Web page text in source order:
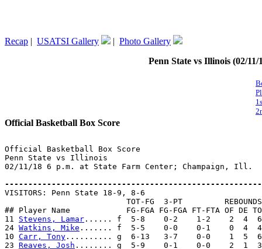
Recap | USATSI Gallery | Photo Gallery
Penn State vs Illinois (02/
Official Basketball Box Score
Official Basketball Box Score
Penn State vs Illinois
02/11/18 6 p.m. at State Farm Center; Champaign, Ill.
VISITORS: Penn State 18-9, 8-6
                          TOT-FG  3-PT         REBOUNDS
## Player Name            FG-FGA FG-FGA FT-FTA OF DE
11 Stevens, Lamar ...... f  5-8    0-2    1-2    2  4  6
24 Watkins, Mike ....... f  5-5    0-0    0-1    0  4  4
10 Carr, Tony .......... g  6-13   3-7    0-0    1  5  6
23 Reaves, Josh ........ g  5-9    0-1    0-0    2  1  3